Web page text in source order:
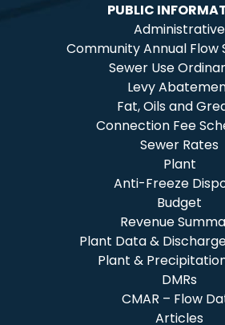
PUBLIC
Administrative
Community Annual Flow
Sewer Use
Levy
Fat, Oils and
Connection Fee
Sewer Rates
Plant
Anti-Freeze
Budget
Revenue
Plant Data &
Plant &
DMRs
CMAR – Flow
Articles